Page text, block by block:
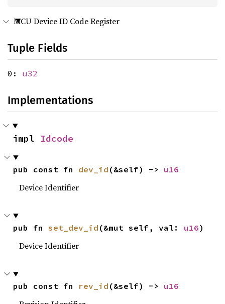
MCU Device ID Code Register
Tuple Fields
0: u32
Implementations
impl Idcode
pub const fn dev_id (&self) -> u16
Device Identifier
pub fn set_dev_id (&mut self, val: u16)
Device Identifier
pub const fn rev_id (&self) -> u16